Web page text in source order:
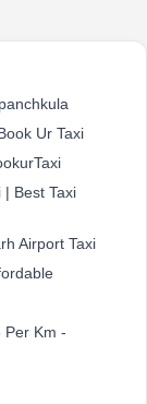
Ur Taxi
| Best Taxi
Airport Taxi
Per Km -